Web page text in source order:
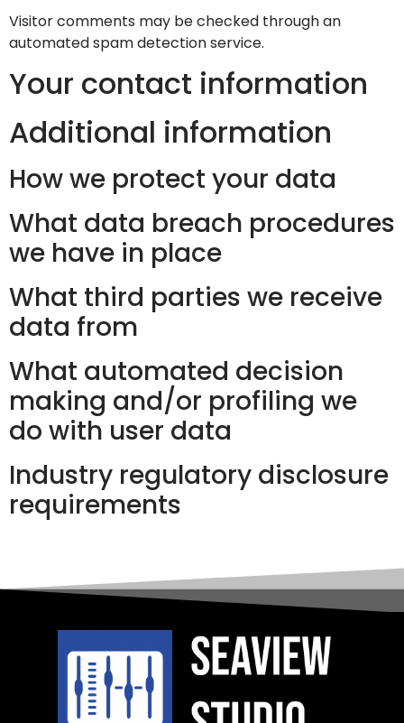
Visitor comments may be checked through an
automated spam detection service.
Your contact information
Additional information
How we protect your data
What data breach procedures
we have in place
What third parties we receive
data from
What automated decision
making and/or profiling we
do with user data
Industry regulatory disclosure
requirements